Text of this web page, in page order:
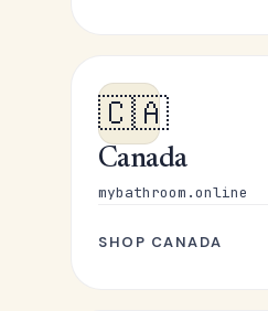
🇨🇦
Canada
mybathroom.online
SHOP CANADA